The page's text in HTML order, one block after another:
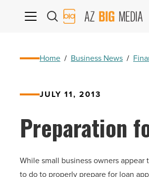
AZ
Big
Home / Business News /
JULY 11, 2013
Preparation
While small business owners
to do to properly prepare for loan